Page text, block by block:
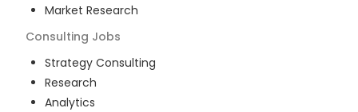
Market Research
Consulting Jobs
Strategy Consulting
Research
Analytics